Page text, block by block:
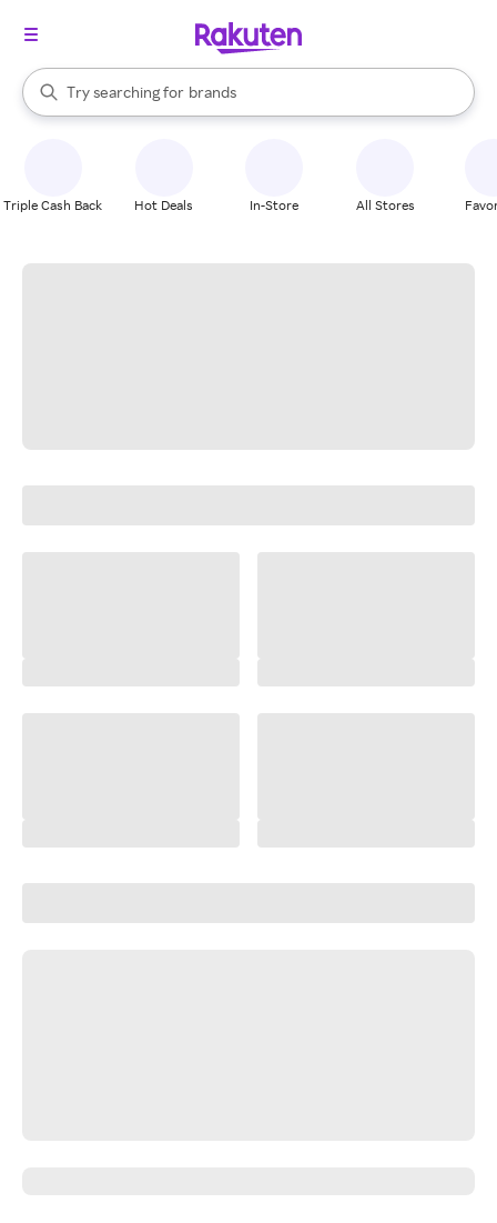
Search Rakuten
Try searching for
stores
brands
groceries
When autocomplete results are available, use the up and down
Triple Cash Back Hot Deals In-Store All Stores